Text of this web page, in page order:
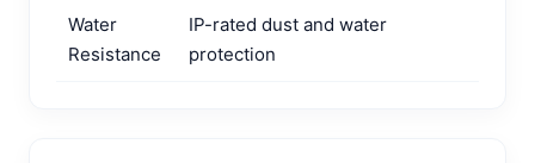
Water
Resistance
IP-rated dust and water
protection